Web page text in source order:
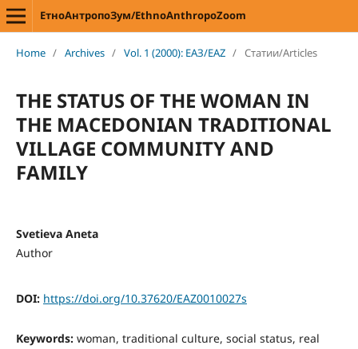
ЕтноАнтропоЗум/EthnoAnthropoZoom
Home / Archives / Vol. 1 (2000): ЕАЗ/EAZ / Статии/Articles
THE STATUS OF THE WOMAN IN
THE MACEDONIAN TRADITIONAL
VILLAGE COMMUNITY AND
FAMILY
Svetieva Aneta
Author
DOI: https://doi.org/10.37620/EAZ0010027s
Keywords: woman, traditional culture, social status, real